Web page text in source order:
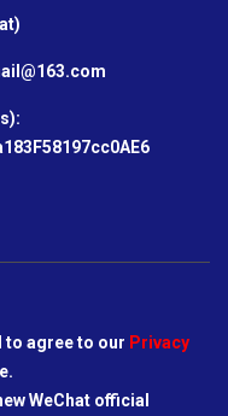
to agree to our Privacy
WeChat official